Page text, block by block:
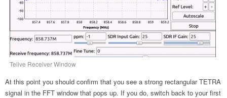
Telive Receiver Window
At this point you should confirm that you see a strong rectangular TETRA
signal in the FFT window that pops up. If you do, switch back to your first